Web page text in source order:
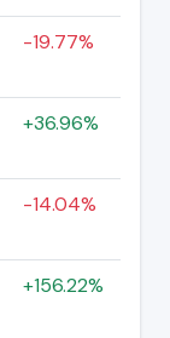
-19.77%
+36.96%
-14.04%
+156.22%